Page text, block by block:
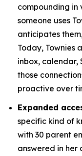
compounding in
someone uses
anticipates
Today, Townies
inbox, calendar,
those
proactive over
Expanded
specific kind of
with 30 parent
answered in her